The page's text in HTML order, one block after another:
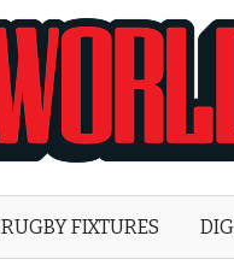
RUGBY FIXTURES